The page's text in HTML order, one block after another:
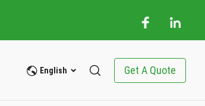
English Get A Quote